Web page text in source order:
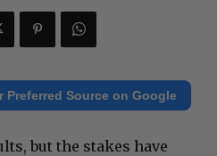
Preferred Source on Google
but the stakes have